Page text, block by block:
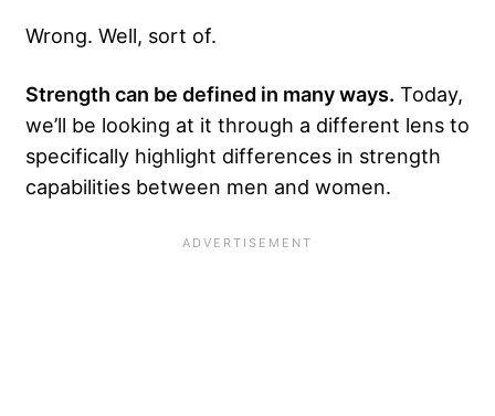
Wrong. Well, sort of.
Strength can be defined in many ways. Today,
we’ll be looking at it through a different lens to
specifically highlight differences in strength
capabilities between men and women.